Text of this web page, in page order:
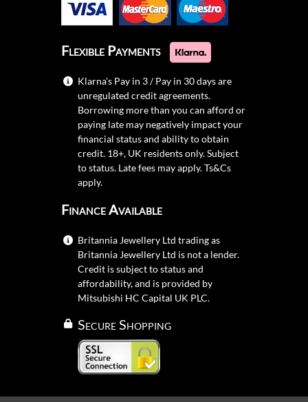
Flexible Payments
Klarna's Pay in 3 / Pay in 30 days are
unregulated credit agreements.
Borrowing more than you can afford or
paying late may negatively impact your
financial status and ability to obtain
credit. 18+, UK residents only. Subject
to status. Late fees may apply.Ts&Cs
apply.
Finance Available
Britannia Jewellery Ltd trading as
Britannia Jewellery Ltd is not a lender.
Credit is subject to status and
affordability, and is provided by
Mitsubishi HC Capital UK PLC.
Secure Shopping